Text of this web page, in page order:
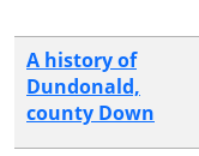
A history of
Dundonald,
county Down